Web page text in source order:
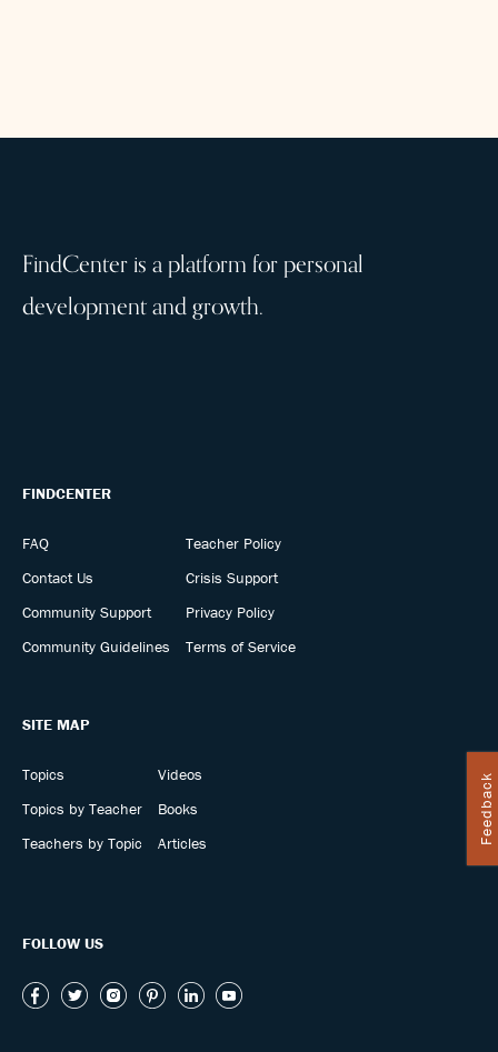
Feedback
FindCenter is a platform for personal
development and growth.
FINDCENTER
FAQ
Contact Us
Community Support
Community Guidelines
Teacher Policy
Crisis Support
Privacy Policy
Terms of Service
SITE MAP
Topics
Topics by Teacher
Teachers by Topic
Videos
Books
Articles
FOLLOW US